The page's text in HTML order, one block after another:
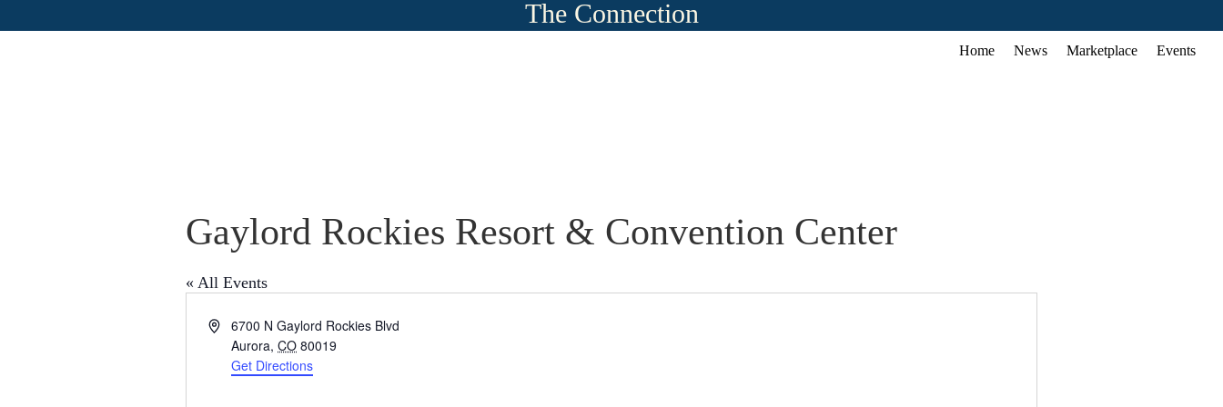
The Connection
Home News Marketplace Events
Gaylord Rockies Resort & Convention Center
« All Events
A
6700 N Gaylord Rockies Blvd
Aurora, CO 80019
Get Directions